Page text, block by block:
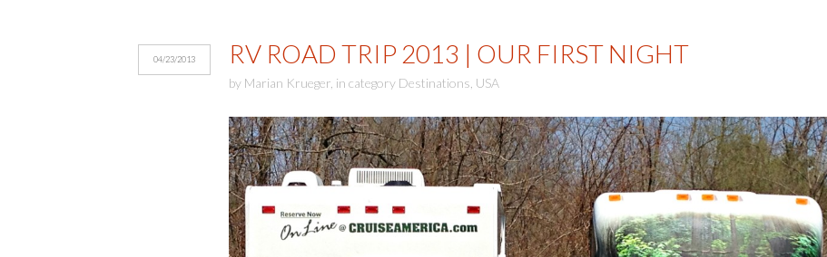
04/23/2013 RV ROAD TRIP 2013 | OUR FIRST NIGHT
by Marian Krueger, in category Destinations USA